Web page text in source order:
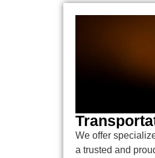
We offer
a trusted and